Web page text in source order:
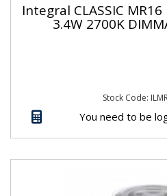
Integral CLASSIC
3.4W 2700K
Stock Code:
You need to be